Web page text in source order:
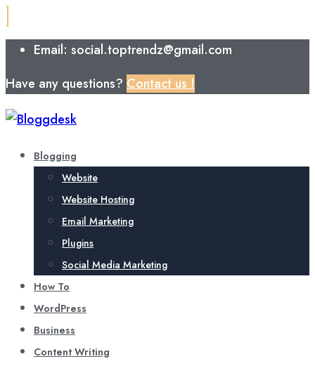
Email: social.toptrendz@gmail.com
Have any questions? Contact us !
Blogging
Website
Website Hosting
Email Marketing
Plugins
Social Media Marketing
How To
WordPress
Business
Content Writing